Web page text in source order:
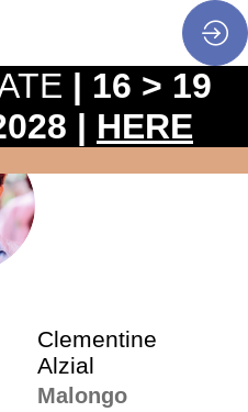
The
Clementine
Alzial
Malongo
| 16 > 19
| HERE